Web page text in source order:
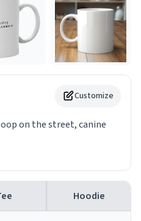
Customize
on the street, canine
Hoodie